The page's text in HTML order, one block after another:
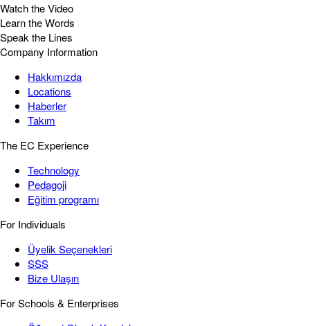
Watch the Video
Learn the Words
Speak the Lines
Company Information
Hakkımızda
Locations
Haberler
Takım
The EC Experience
Technology
Pedagoji
Eğitim programı
For Individuals
Üyelik Seçenekleri
SSS
Bize Ulaşın
For Schools & Enterprises